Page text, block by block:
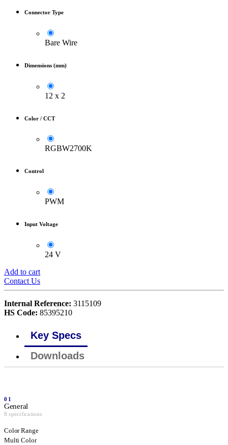
Connector Type
Bare Wire
Dimensions (mm)
12 x 2
Color / CCT
RGBW2700K
Control
PWM
Input Voltage
24 V
Add to cart
Contact Us
Internal Reference: 3115109
HS Code: 85395210
Key Specs
Downloads
01
General
8 specifications
Color Range
Multi Color